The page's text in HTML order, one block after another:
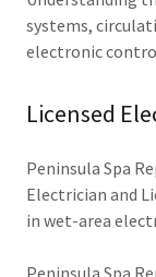
systems,
electronic
Licensed
Peninsula Spa
Electrician and
in wet-area
Peninsula Spa